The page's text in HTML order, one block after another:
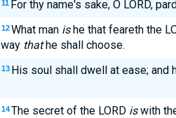
11 For thy name's sake, O LORD,
12 What man ishe that feareth the
way thathe shall choose.
13 His soul shall dwell at ease; and
14 The secret of the LORD iswith